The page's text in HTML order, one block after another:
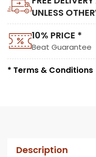
UNLESS
10% PRICE *
Beat Guarantee
* Terms & Conditions
Description